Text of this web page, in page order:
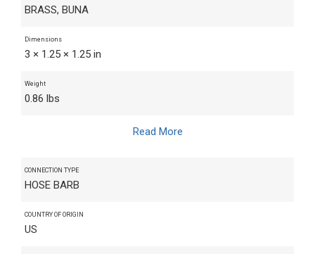
BRASS, BUNA
Dimensions
3 × 1.25 × 1.25 in
Weight
0.86 lbs
Read More
CONNECTION TYPE
HOSE BARB
COUNTRY OF ORIGIN
US